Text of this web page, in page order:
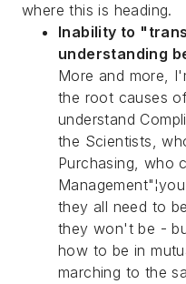
where this is heading.
Inability to
understanding
More and more,
the root causes
understand
the Scientists,
Purchasing, who
they all need to
they won't be -
how to be in
marching to the